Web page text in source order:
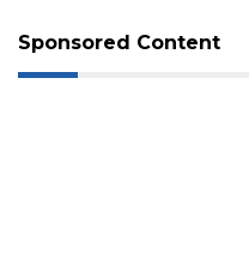
Sponsored Content